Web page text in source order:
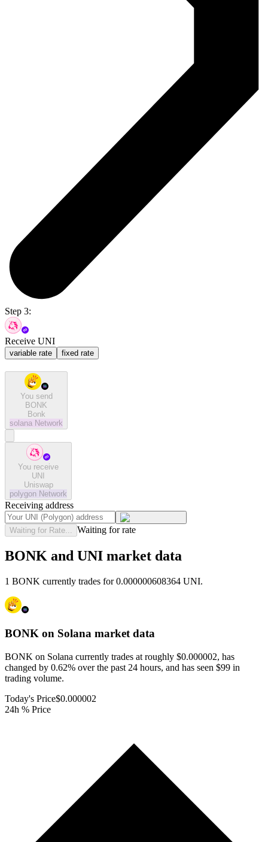
Step 3:
Receive UNI
variable rate fixed rate
You send
BONK
Bonk
solana Network
You receive
UNI
Uniswap
polygon Network
Receiving address
Waiting for Rate... Waiting for rate
BONK and UNI market data
1 BONK currently trades for 0.000000608364 UNI.
BONK on Solana market data
BONK on Solana currently trades at roughly $0.000002, has
changed by 0.62% over the past 24 hours, and has seen $99 in
trading volume.
Today's Price$0.000002
24h % Price